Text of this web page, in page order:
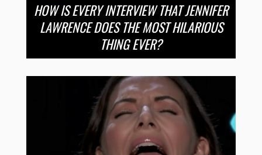
HOW IS EVERY INTERVIEW THAT JENNIFER
LAWRENCE DOES THE MOST HILARIOUS
THING EVER?